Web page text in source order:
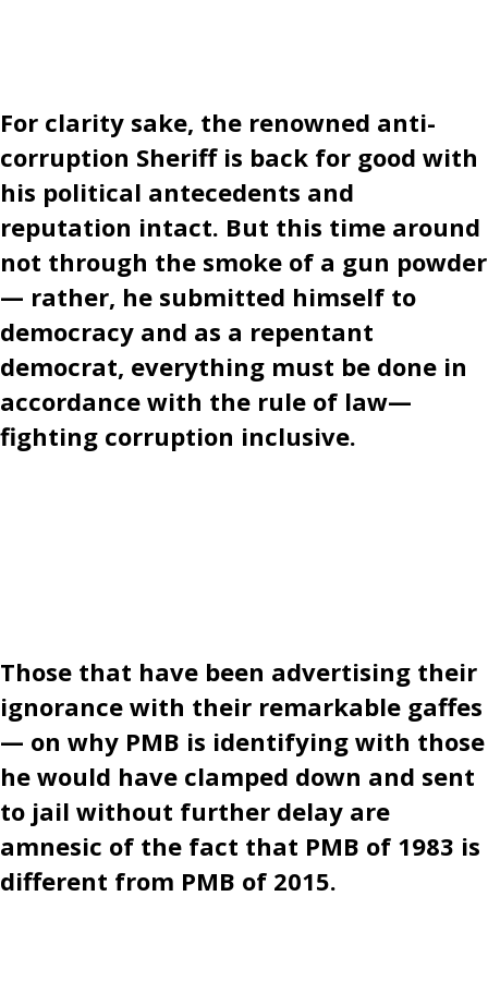
For clarity sake, the renowned anti-
corruption Sheriff is back for good with
his political antecedents and
reputation intact. But this time around
not through the smoke of a gun powder
— rather, he submitted himself to
democracy and as a repentant
democrat, everything must be done in
accordance with the rule of law—
fighting corruption inclusive.
Those that have been advertising their
ignorance with their remarkable gaffes
— on why PMB is identifying with those
he would have clamped down and sent
to jail without further delay are
amnesic of the fact that PMB of 1983 is
different from PMB of 2015.